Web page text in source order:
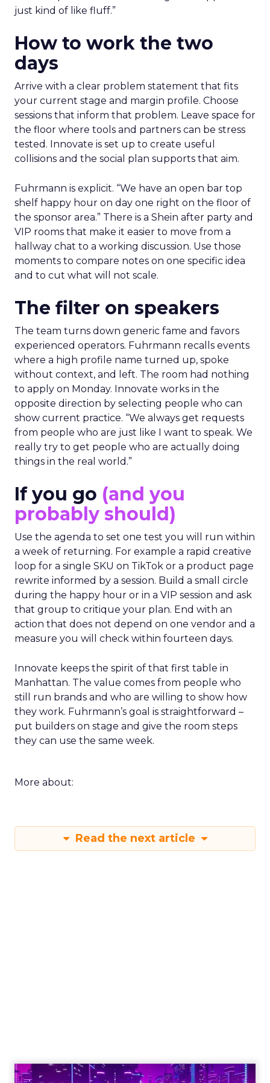
just kind of like fluff.”
How to work the two
days
Arrive with a clear problem statement that fits
your current stage and margin profile. Choose
sessions that inform that problem. Leave space for
the floor where tools and partners can be stress
tested. Innovate is set up to create useful
collisions and the social plan supports that aim.
Fuhrmann is explicit. “We have an open bar top
shelf happy hour on day one right on the floor of
the sponsor area.” There is a Shein after party and
VIP rooms that make it easier to move from a
hallway chat to a working discussion. Use those
moments to compare notes on one specific idea
and to cut what will not scale.
The filter on speakers
The team turns down generic fame and favors
experienced operators. Fuhrmann recalls events
where a high profile name turned up, spoke
without context, and left. The room had nothing
to apply on Monday. Innovate works in the
opposite direction by selecting people who can
show current practice. “We always get requests
from people who are just like I want to speak. We
really try to get people who are actually doing
things in the real world.”
If you go (and you
probably should)
Use the agenda to set one test you will run within
a week of returning. For example a rapid creative
loop for a single SKU on TikTok or a product page
rewrite informed by a session. Build a small circle
during the happy hour or in a VIP session and ask
that group to critique your plan. End with an
action that does not depend on one vendor and a
measure you will check within fourteen days.
Innovate keeps the spirit of that first table in
Manhattan. The value comes from people who
still run brands and who are willing to show how
they work. Fuhrmann’s goal is straightforward –
put builders on stage and give the room steps
they can use the same week.
More about:
Read the next article